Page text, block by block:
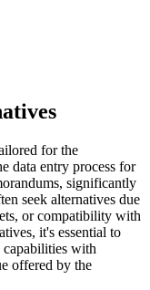
for the
data entry process for
significantly
seek alternatives due
or compatibility with
it's essential to
capabilities with
offered by the